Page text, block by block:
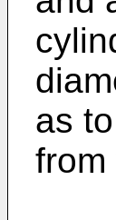
as
from